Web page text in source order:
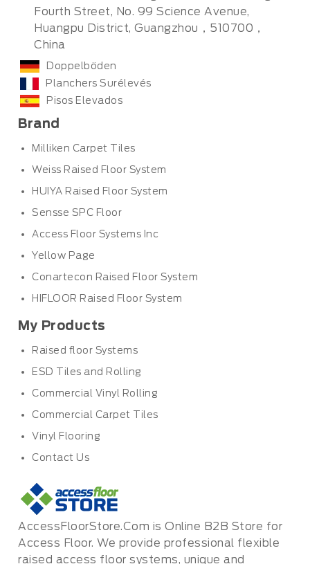
Fourth Street, No. 99 Science Avenue,
Huangpu District, Guangzhou，510700，
China
Doppelböden
Planchers Surélevés
Pisos Elevados
Brand
Milliken Carpet Tiles
Weiss Raised Floor System
HUIYA Raised Floor System
Sensse SPC Floor
Access Floor Systems Inc
Yellow Page
Conartecon Raised Floor System
HIFLOOR Raised Floor System
My Products
Raised floor Systems
ESD Tiles and Rolling
Commercial Vinyl Rolling
Commercial Carpet Tiles
Vinyl Flooring
Contact Us
AccessFloorStore.Com is Online B2B Store for
Access Floor. We provide professional flexible
raised access floor systems, unique and